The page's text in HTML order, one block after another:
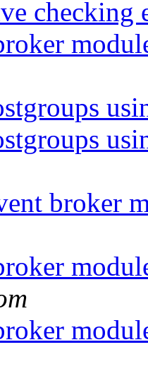
checking
broker